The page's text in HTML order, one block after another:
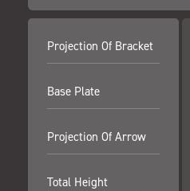
Projection Of Bracket
Base Plate
Projection Of Arrow
Total Height